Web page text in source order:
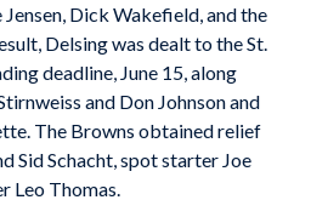
Dick Wakefield, and the
Delsing was dealt to the St.
deadline, June 15, along
and Don Johnson and
The Browns obtained relief
Sid Schacht, spot starter Joe
Leo Thomas.